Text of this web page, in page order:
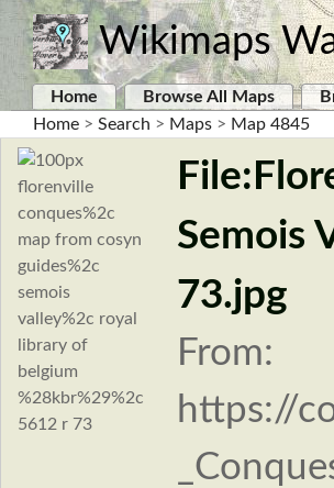
Wikimaps
Home Browse All Maps
Home > Search > Maps > Map 4845
Semois
73.jpg
From:
https://